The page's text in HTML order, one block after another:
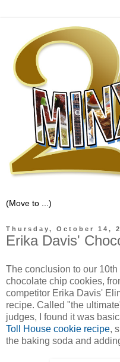
Thursday, October 14,
Erika Davis'
The conclusion to our
chocolate chip cookies,
competitor Erika Davis'
recipe. Called "the
judges, I found it was
Toll House cookie recipe,
the baking soda and